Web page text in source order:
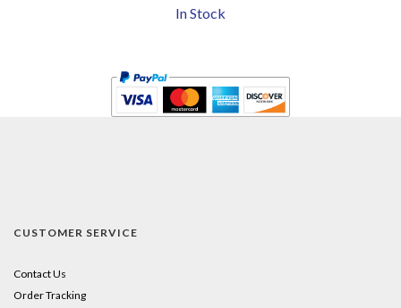
In Stock
CUSTOMER SERVICE
Contact Us
Order Tracking